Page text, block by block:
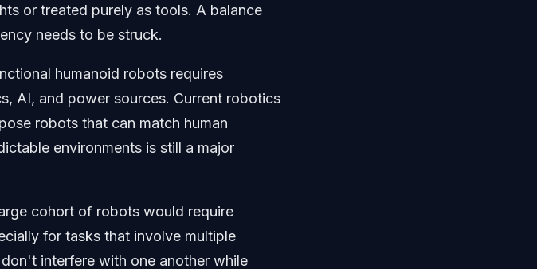
or treated purely as tools. A balance
needs to be struck.
humanoid robots requires
AI, and power sources. Current robotics
robots that can match human
environments is still a major
cohort of robots would require
for tasks that involve multiple
interfere with one another while